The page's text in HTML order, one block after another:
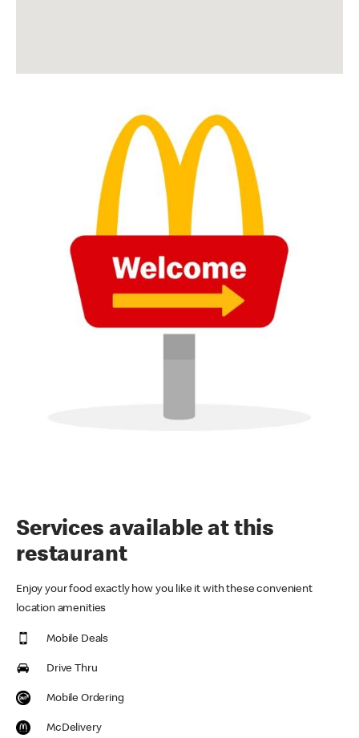
Services available at this
restaurant
Enjoy your food exactly how you like it with these convenient
location amenities
Mobile Deals
Drive Thru
Mobile Ordering
McDelivery